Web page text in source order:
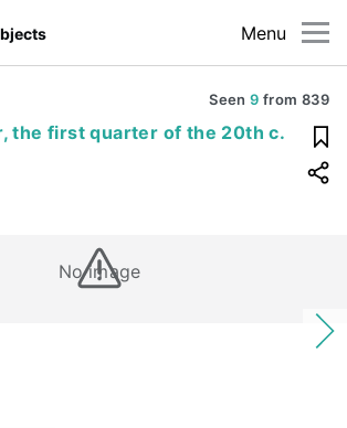
Menu
Seen9 from 839
the first quarter of the 20th c.
No image